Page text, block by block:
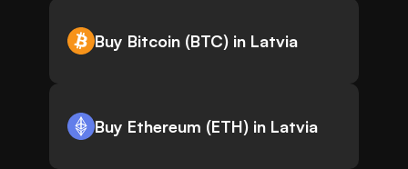
Buy Bitcoin (BTC) in Latvia
Buy Ethereum (ETH) in Latvia